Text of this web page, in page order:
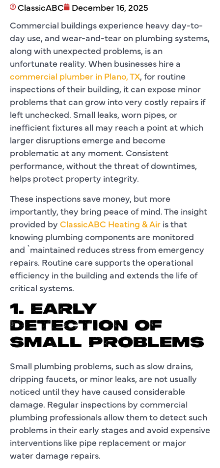
ClassicABC
December 16, 2025
Commercial buildings experience heavy day-to-
day use, and wear-and-tear on plumbing systems,
along with unexpected problems, is an
unfortunate reality. When businesses hire a
commercial plumber in Plano, TX, for routine
inspections of their building, it can expose minor
problems that can grow into very costly repairs if
left unchecked. Small leaks, worn pipes, or
inefficient fixtures all may reach a point at which
larger disruptions emerge and become
problematic at any moment. Consistent
performance, without the threat of downtimes,
helps protect property integrity.
These inspections save money, but more
importantly, they bring peace of mind. The insight
provided by ClassicABC Heating & Air is that
knowing plumbing components are monitored
and `maintained reduces stress from emergency
repairs. Routine care supports the operational
efficiency in the building and extends the life of
critical systems.
1. EARLY
DETECTION OF
SMALL PROBLEMS
Small plumbing problems, such as slow drains,
dripping faucets, or minor leaks, are not usually
noticed until they have caused considerable
damage. Regular inspections by commercial
plumbing professionals allow them to detect such
problems in their early stages and avoid expensive
interventions like pipe replacement or major
water damage repairs.